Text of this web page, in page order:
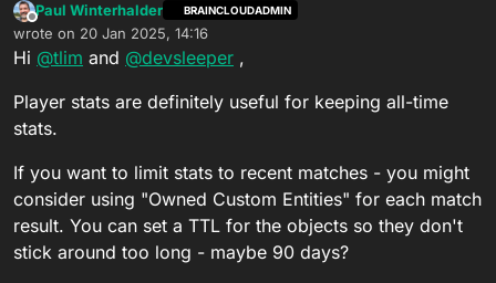
Offline
Paul Winterhalder BRAINCLOUDADMIN
wrote on 20 Jan 2025, 14:16
last edited by Paul Winterhalder
Hi @tlim and @devsleeper ,
Player stats are definitely useful for keeping all-time
stats.
If you want to limit stats to recent matches - you might
consider using "Owned Custom Entities" for each match
result. You can set a TTL for the objects so they don't
stick around too long - maybe 90 days?